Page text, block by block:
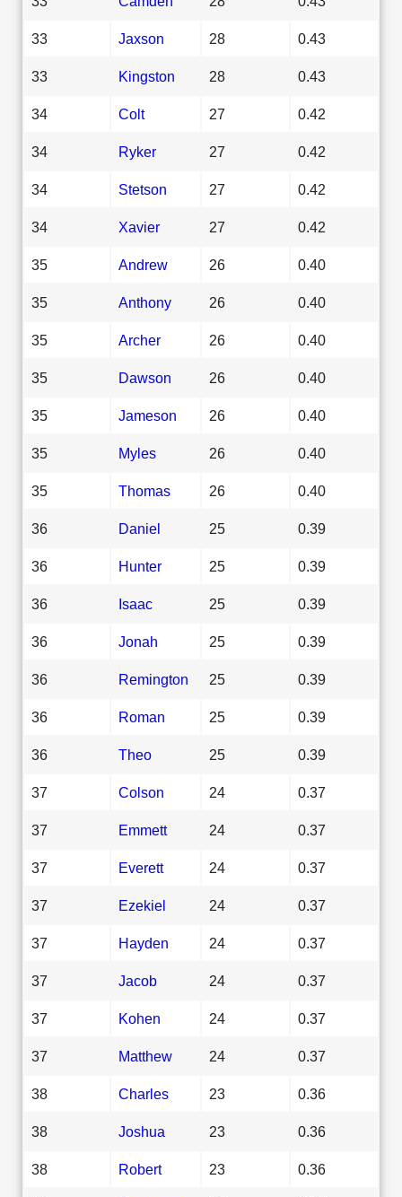
33 Jaxson 28 0.43
33 Kingston 28 0.43
34 Colt 27 0.42
34 Ryker 27 0.42
34 Stetson 27 0.42
34 Xavier 27 0.42
35 Andrew 26 0.40
35 Anthony 26 0.40
35 Archer 26 0.40
35 Dawson 26 0.40
35 Jameson 26 0.40
35 Myles 26 0.40
35 Thomas 26 0.40
36 Daniel 25 0.39
36 Hunter 25 0.39
36 Isaac 25 0.39
36 Jonah 25 0.39
36 Remington 25 0.39
36 Roman 25 0.39
36 Theo 25 0.39
37 Colson 24 0.37
37 Emmett 24 0.37
37 Everett 24 0.37
37 Ezekiel 24 0.37
37 Hayden 24 0.37
37 Jacob 24 0.37
37 Kohen 24 0.37
37 Matthew 24 0.37
38 Charles 23 0.36
38 Joshua 23 0.36
38 Robert 23 0.36